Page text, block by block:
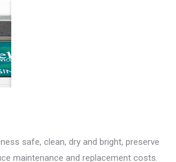
safe, clean, dry and bright, preserve
maintenance and replacement costs.